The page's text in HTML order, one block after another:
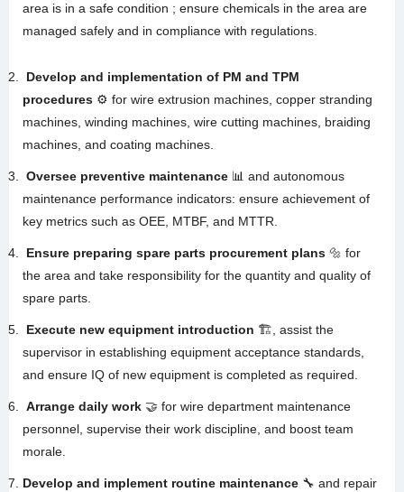
area is in a safe condition ; ensure chemicals in the area are
managed safely and in compliance with regulations
Develop and implementation of PM and TPM
procedures ⚙️ for wire extrusion machines, copper stranding
machines, winding machines, wire cutting machines, braiding
machines, and coating machines
Oversee preventive maintenance 📊 and autonomous
maintenance performance indicators: ensure achievement of
key metrics such as OEE, MTBF, and MTTR
Ensure preparing spare parts procurement plans 🔩 for
the area and take responsibility for the quantity and quality of
spare parts
Execute new equipment introduction 🏗️, assist the
supervisor in establishing equipment acceptance standards,
and ensure IQ of new equipment is completed as required
Arrange daily work 🤝 for wire department maintenance
personnel, supervise their work discipline, and boost team
morale
Develop and implement routine maintenance 🔧 and repair